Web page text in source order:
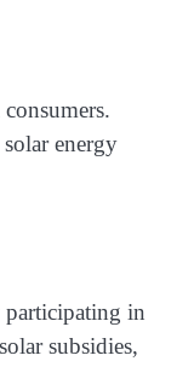
energy
participating in
subsidies,